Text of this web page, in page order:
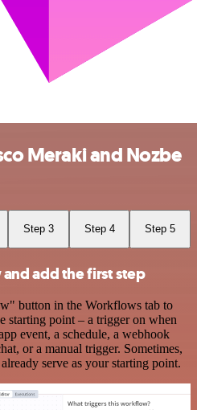
Meraki and Nozbe
Step 3 Step 4 Step 5
add the first step
button in the Workflows tab to
starting point – a trigger on when
event, a schedule, a webhook
or a manual trigger. Sometimes,
serve as your starting point.